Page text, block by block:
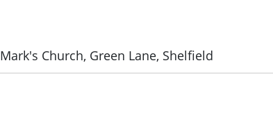
Church, Green Lane, Shelfield